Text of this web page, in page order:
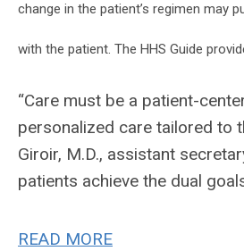
change in the patient’s regimen may
with the patient. The HHS Guide
“Care must be a patient-
personalized care tailored to
Giroir, M.D., assistant
patients achieve the dual
READ MORE